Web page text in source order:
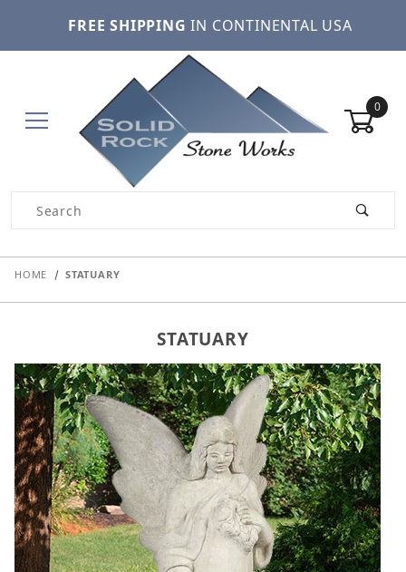
FREE SHIPPING IN CONTINENTAL USA
0
Product Search
HOME STATUARY
STATUARY